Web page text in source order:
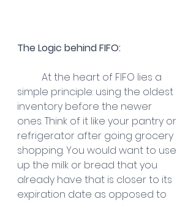
The Logic behind FIFO:
At the heart of FIFO lies a
simple principle: using the oldest
inventory before the newer
ones. Think of it like your pantry or
refrigerator after going grocery
shopping. You would want to use
up the milk or bread that you
already have that is closer to its
expiration date as opposed to